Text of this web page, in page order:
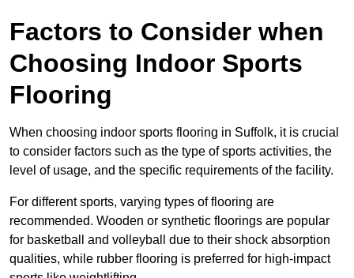
Factors to Consider when
Choosing Indoor Sports
Flooring
When choosing indoor sports flooring in Suffolk, it is crucial
to consider factors such as the type of sports activities, the
level of usage, and the specific requirements of the facility.
For different sports, varying types of flooring are
recommended. Wooden or synthetic floorings are popular
for basketball and volleyball due to their shock absorption
qualities, while rubber flooring is preferred for high-impact